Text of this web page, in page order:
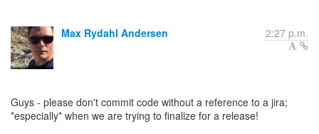
Max Rydahl Andersen 2:27 p.m.
Guys - please don't commit code without a reference to a jira;
*especially* when we are trying to finalize for a release!